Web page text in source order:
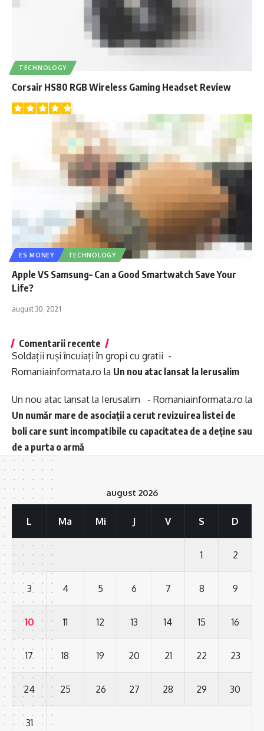
TECHNOLOGY
Corsair HS80 RGB Wireless Gaming Headset Review
ES MONEY TECHNOLOGY
Apple VS Samsung– Can a Good Smartwatch Save Your
Life?
august 30, 2021
Comentarii recente
Soldații ruși încuiați în gropi cu gratii -
Romaniainformata.ro la Un nou atac lansat la Ierusalim
Un nou atac lansat la Ierusalim - Romaniainformata.ro la
Un număr mare de asociații a cerut revizuirea listei de
boli care sunt incompatibile cu capacitatea de a deține sau
de a purta o armă
august 2026
L Ma Mi J V S D
1 2
3 4 5 6 7 8 9
10 11 12 13 14 15 16
17 18 19 20 21 22 23
24 25 26 27 28 29 30
31